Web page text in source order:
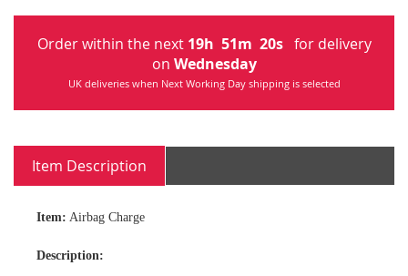
Order within the next 19h 51m 20s for delivery
on Wednesday
UK deliveries when Next Working Day shipping is selected
Item Description
Item: Airbag Charge
Description: